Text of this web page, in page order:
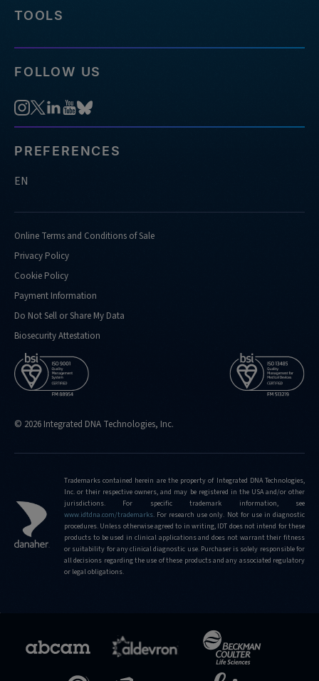
TOOLS
FOLLOW US
PREFERENCES
EN
Online Terms and Conditions of Sale
Privacy Policy
Cookie Policy
Payment Information
Do Not Sell or Share My Data
Biosecurity Attestation
© 2026 Integrated DNA Technologies, Inc.
Trademarks contained herein are the property of Integrated DNA Technologies,
Inc. or their respective owners, and may be registered in the USA and/or other
jurisdictions. For specific trademark information, see
www.idtdna.com/trademarks. For research use only. Not for use in diagnostic
procedures. Unless otherwise agreed to in writing, IDT does not intend for these
products to be used in clinical applications and does not warrant their fitness
or suitability for any clinical diagnostic use. Purchaser is solely responsible for
all decisions regarding the use of these products and any associated regulatory
or legal obligations.